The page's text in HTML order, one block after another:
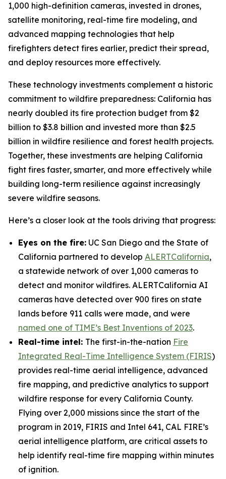
1,000 high-definition cameras, invested in drones,
satellite monitoring, real-time fire modeling, and
advanced mapping technologies that help
firefighters detect fires earlier, predict their spread,
and deploy resources more effectively.
These technology investments complement a historic
commitment to wildfire preparedness: California has
nearly doubled its fire protection budget from $2
billion to $3.8 billion and invested more than $2.5
billion in wildfire resilience and forest health projects.
Together, these investments are helping California
fight fires faster, smarter, and more effectively while
building long-term resilience against increasingly
severe wildfire seasons.
Here’s a closer look at the tools driving that progress:
Eyes on the fire: UC San Diego and the State of
California partnered to develop ALERTCalifornia,
a statewide network of over 1,000 cameras to
detect and monitor wildfires. ALERTCalifornia AI
cameras have detected over 900 fires on state
lands before 911 calls were made, and were
named one of TIME’s Best Inventions of 2023.
Real-time intel: The first-in-the-nation Fire
Integrated Real-Time Intelligence System (FIRIS)
provides real-time aerial intelligence, advanced
fire mapping, and predictive analytics to support
wildfire response for every California County.
Flying over 2,000 missions since the start of the
program in 2019, FIRIS and Intel 641, CAL FIRE’s
aerial intelligence platform, are critical assets to
help identify real-time fire mapping within minutes
of ignition.